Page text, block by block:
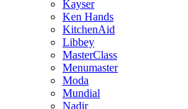
Kayser
Ken Hands
KitchenAid
Libbey
MasterClass
Menumaster
Moda
Mundial
Nadir